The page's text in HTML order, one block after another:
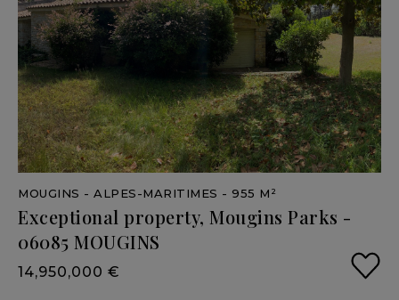
MOUGINS - ALPES-MARITIMES - 955 M²
Exceptional property, Mougins Parks -
06085 MOUGINS
14,950,000 €